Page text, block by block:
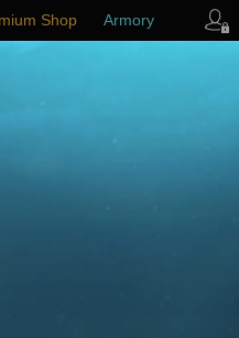
Shop Armory
Support